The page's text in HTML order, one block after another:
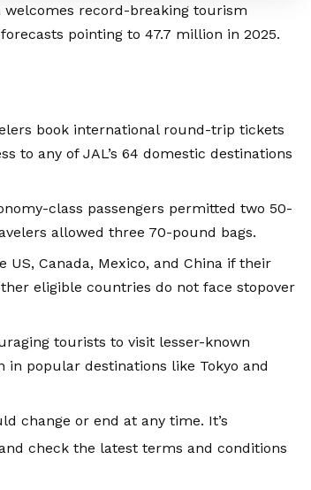
record-breaking tourism
pointing to 47.7 million in 2025.
book international round-trip tickets
to any of JAL’s 64 domestic destinations
class passengers permitted two 50-
allowed three 70-pound bags.
Canada, Mexico, and China if their
eligible countries do not face stopover
tourists to visit lesser-known
in popular destinations like Tokyo and
change or end at any time. It’s
check the latest terms and conditions